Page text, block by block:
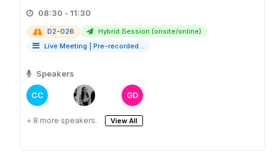
08:30 - 11:30
D2-026
Hybrid Session (onsite/online)
Live Meeting
Pre-recorded ..
Speakers
CC GD
+ 8 more speakers. View All